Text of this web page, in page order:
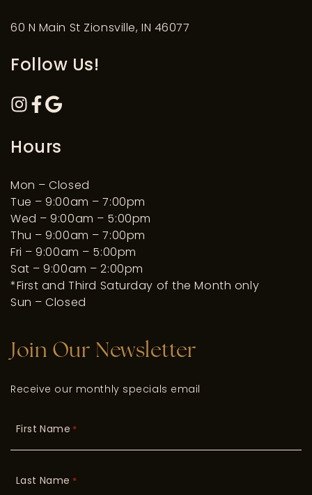
60 N Main St Zionsville, IN 46077
Follow Us!
Hours
Mon – Closed
Tue – 9:00am – 7:00pm
Wed – 9:00am – 5:00pm
Thu – 9:00am – 7:00pm
Fri – 9:00am – 5:00pm
Sat – 9:00am – 2:00pm
*First and Third Saturday of the Month only
Sun – Closed
Join Our Newsletter
Receive our monthly specials email
First Name *
Last Name *